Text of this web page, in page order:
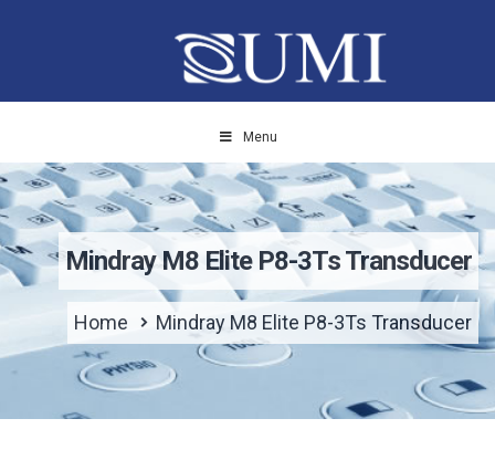
Menu
Mindray M8 Elite P8-3Ts Transducer
Home Mindray M8 Elite P8-3Ts Transducer